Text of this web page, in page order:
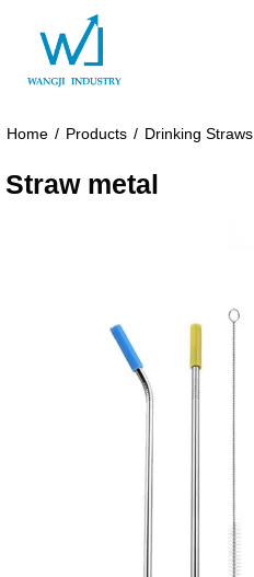
Home / Products / Drinking Straws
Straw metal